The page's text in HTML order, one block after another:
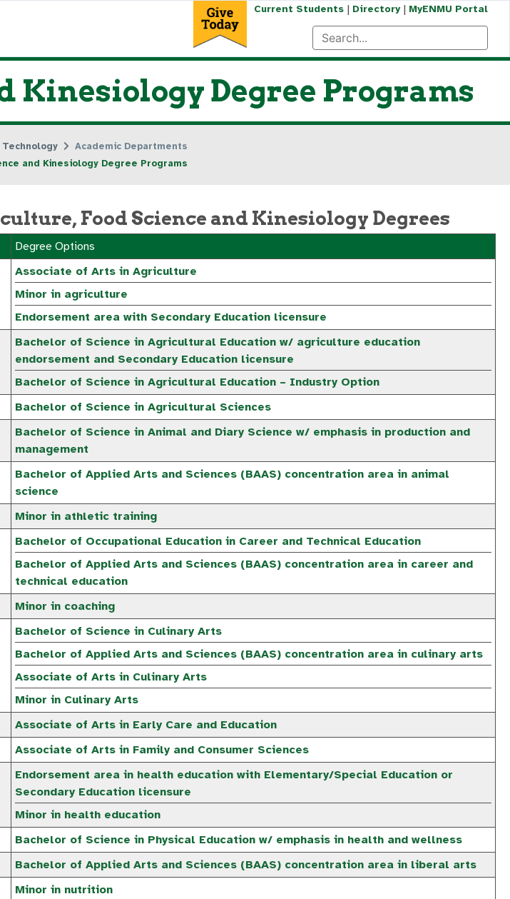
Current Students| Directory| MyENMU Portal
Kinesiology Degree Programs
Academic Departments
and Kinesiology Degree Programs
Food Science and Kinesiology Degrees
Degree Options
Associate of Arts in Agriculture
Minor in agriculture
Endorsement area with Secondary Education licensure
Bachelor of Science in Agricultural Education w/ agriculture education
endorsement and Secondary Education licensure
Bachelor of Science in Agricultural Education – Industry Option
Bachelor of Science in Agricultural Sciences
Bachelor of Science in Animal and Diary Science w/ emphasis in production and
management
Bachelor of Applied Arts and Sciences (BAAS) concentration area in animal
science
Minor in athletic training
Bachelor of Occupational Education in Career and Technical Education
Bachelor of Applied Arts and Sciences (BAAS) concentration area in career and
technical education
Minor in coaching
Bachelor of Science in Culinary Arts
Bachelor of Applied Arts and Sciences (BAAS) concentration area in culinary arts
Associate of Arts in Culinary Arts
Minor in Culinary Arts
Associate of Arts in Early Care and Education
Associate of Arts in Family and Consumer Sciences
Endorsement area in health education with Elementary/Special Education or
Secondary Education licensure
Minor in health education
Bachelor of Science in Physical Education w/ emphasis in health and wellness
Bachelor of Applied Arts and Sciences (BAAS) concentration area in liberal arts
Minor in nutrition